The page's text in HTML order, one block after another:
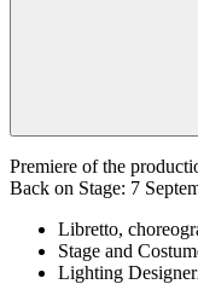
Premiere of the
Back on Stage: 7
Libretto,
Stage and
Lighting Designer